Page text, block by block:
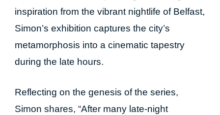
inspiration from the vibrant nightlife of Belfast,
Simon’s exhibition captures the city’s
metamorphosis into a cinematic tapestry
during the late hours.
Reflecting on the genesis of the series,
Simon shares, “After many late-night